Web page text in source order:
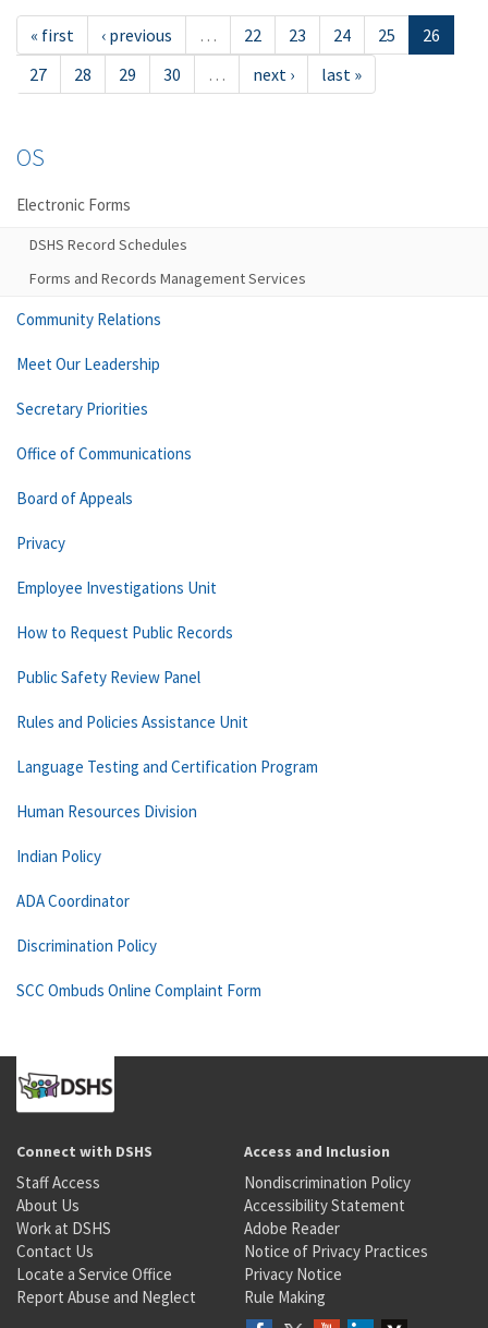
« first ‹ previous … 22 23 24 25
26
27
28 29 30 … next › last »
OS
Electronic Forms
DSHS Record Schedules
Forms and Records Management Services
Community Relations
Meet Our Leadership
Secretary Priorities
Office of Communications
Board of Appeals
Privacy
Employee Investigations Unit
How to Request Public Records
Public Safety Review Panel
Rules and Policies Assistance Unit
Language Testing and Certification Program
Human Resources Division
Indian Policy
ADA Coordinator
Discrimination Policy
SCC Ombuds Online Complaint Form
Connect with DSHS
Staff Access
About Us
Work at DSHS
Contact Us
Locate a Service Office
Report Abuse and Neglect
Access and Inclusion
Nondiscrimination Policy
Accessibility Statement
Adobe Reader
Notice of Privacy Practices
Privacy Notice
Rule Making